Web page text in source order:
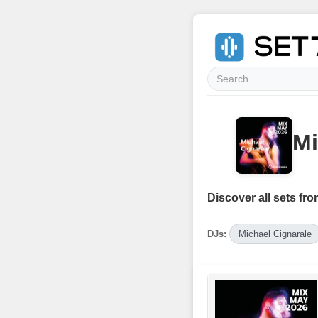
Discover all sets
DJs: Michael Cignarale